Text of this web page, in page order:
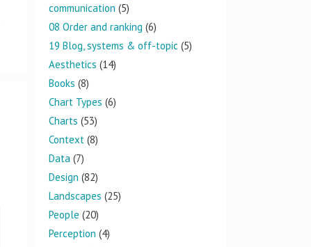
communication (5)
08 Order and ranking (6)
19 Blog, systems & off-topic (5)
Aesthetics (14)
Books (8)
Chart Types (6)
Charts (53)
Context (8)
Data (7)
Design (82)
Landscapes (25)
People (20)
Perception (4)